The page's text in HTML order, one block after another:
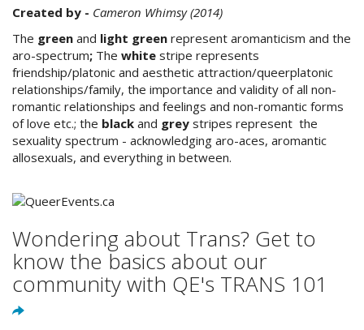
Created by - Cameron Whimsy (2014)
The green and light green represent aromanticism and the
aro-spectrum; The white stripe represents
friendship/platonic and aesthetic attraction/queerplatonic
relationships/family, the importance and validity of all non-
romantic relationships and feelings and non-romantic forms
of love etc.; the black and grey stripes represent the
sexuality spectrum - acknowledging aro-aces, aromantic
allosexuals, and everything in between.
Wondering about Trans? Get to
know the basics about our
community with QE's TRANS 101